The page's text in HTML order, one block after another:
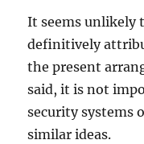
It seems unlikely
definitively
the present
said, it is not
security systems
similar ideas.